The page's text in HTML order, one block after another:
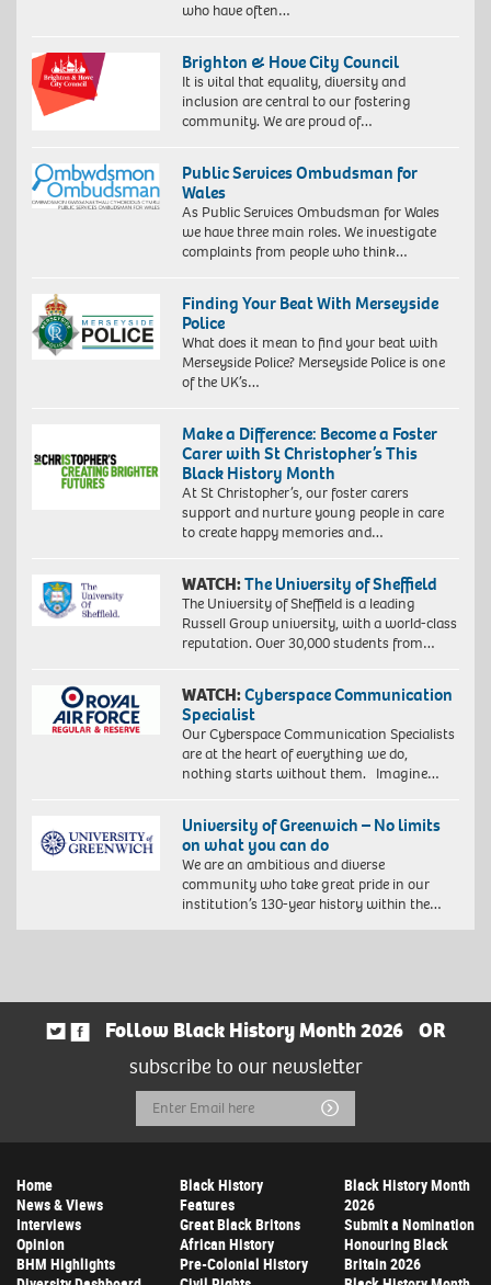
who have often…
Brighton & Hove City Council
It is vital that equality, diversity and
inclusion are central to our fostering
community. We are proud of…
Public Services Ombudsman for
Wales
As Public Services Ombudsman for Wales
we have three main roles. We investigate
complaints from people who think…
Finding Your Beat With Merseyside
Police
What does it mean to find your beat with
Merseyside Police? Merseyside Police is one
of the UK’s…
Make a Difference: Become a Foster
Carer with St Christopher’s This
Black History Month
At St Christopher’s, our foster carers
support and nurture young people in care
to create happy memories and…
WATCH:The University of Sheffield
The University of Sheffield is a leading
Russell Group university, with a world-class
reputation. Over 30,000 students from…
WATCH:Cyberspace Communication
Specialist
Our Cyberspace Communication Specialists
are at the heart of everything we do,
nothing starts without them. Imagine…
University of Greenwich – No limits
on what you can do
We are an ambitious and diverse
community who take great pride in our
institution’s 130-year history within the…
Follow Black History Month 2026
OR
subscribe to our newsletter
Email
Address
Submit
Home
News & Views
Interviews
Opinion
BHM Highlights
Black History
Features
Great Black Britons
African History
Pre-Colonial History
Black History Month
2026
Submit a Nomination
Honouring Black
Britain 2026